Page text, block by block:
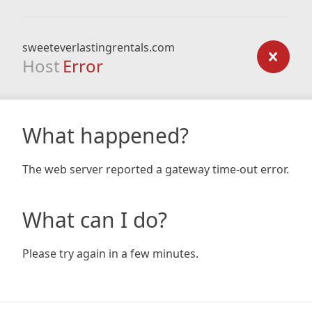
sweeteverlastingrentals.com
Host Error
What happened?
The web server reported a gateway time-out error.
What can I do?
Please try again in a few minutes.